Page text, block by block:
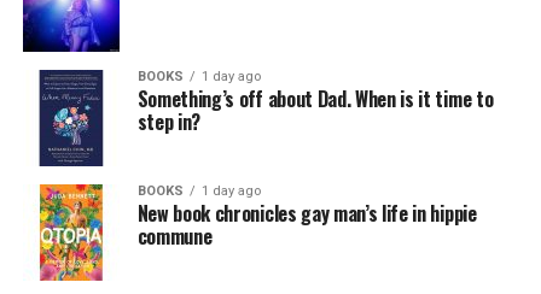
BOOKS 1 day ago
Something’s off about Dad. When is it time to
step in?
BOOKS 1 day ago
New book chronicles gay man’s life in hippie
commune